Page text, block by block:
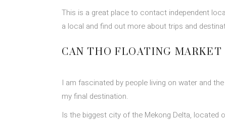
This is a great place to contact independent
a local and find out more about trips and
CAN THO FLOATING MARKET
I am fascinated by people living on water and
my final destination.
Is the biggest city of the Mekong Delta, located